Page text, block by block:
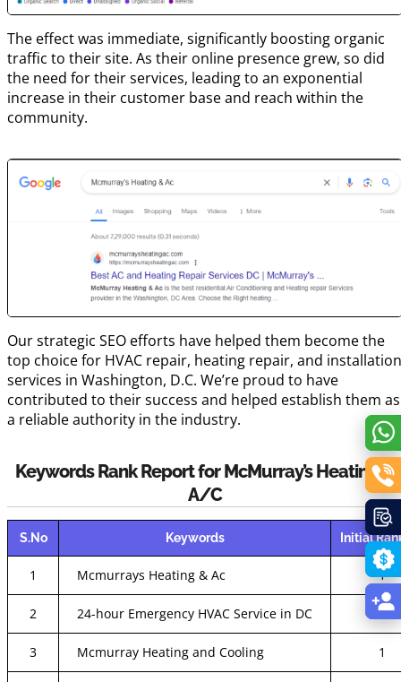
The effect was immediate, significantly boosting organic
traffic to their site. As their online presence grew, so did
the need for their services, leading to an exponential
increase in their customer base and reach within the
community.
Our strategic SEO efforts have helped them become the
top choice for HVAC repair, heating repair, and
services in Washington, D.C. We’re proud to have
contributed to their success and helped establish them as
a reliable authority in the industry.
Keywords Rank Report for McMurray’s Heating &
A/C
S.No Keywords Initial
1 Mcmurrays Heating & Ac 1
2 24-hour Emergency HVAC Service in DC 16
3 Mcmurray Heating and Cooling 1